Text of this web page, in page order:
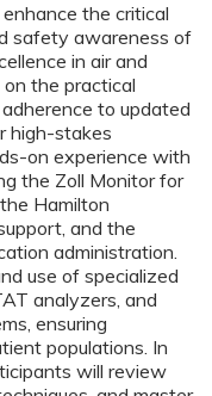
the critical
safety awareness of
in air and
the practical
to updated
high-stakes
on experience with
the Zoll Monitor for
Hamilton
and the
administration.
use of specialized
analyzers, and
ensuring
populations. In
will review